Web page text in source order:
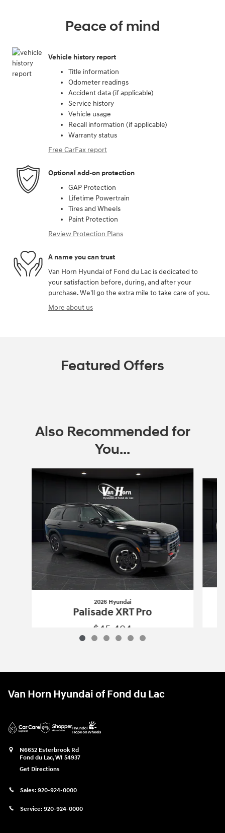
Peace of mind
Vehicle history report
Title information
Odometer readings
Accident data (if applicable)
Service history
Vehicle usage
Recall information (if applicable)
Warranty status
Free CarFax report
Optional add-on protection
GAP Protection
Lifetime Powertrain
Tires and Wheels
Paint Protection
Review Protection Plans
A name you can trust
Van Horn Hyundai of Fond du Lac is dedicated to
your satisfaction before, during, and after your
purchase. We'll go the extra mile to take care of you.
More about us
Featured Offers
Also Recommended for
You...
2026 Hyundai
Palisade XRT Pro
$45,494
Van Horn Hyundai of Fond du Lac
N6652 Esterbrook Rd
Fond du Lac,WI 54937
Get Directions
Sales: 920-924-0000
Service: 920-924-0000